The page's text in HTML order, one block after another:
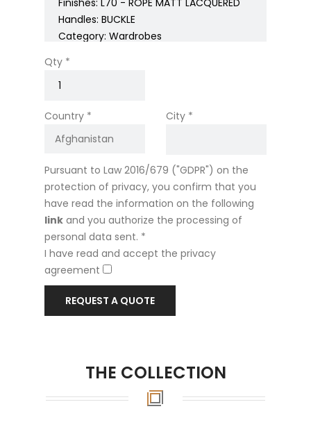
Qty *
Country * City *
Pursuant to Law 2016/679 ("GDPR") on the
protection of privacy, you confirm that you
have read the information on the following
link and you authorize the processing of
personal data sent. *
I have read and accept the privacy
agreement
REQUEST A QUOTE
THE COLLECTION